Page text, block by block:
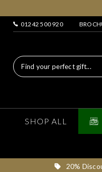
01242 500 920
SHOP ALL
20%